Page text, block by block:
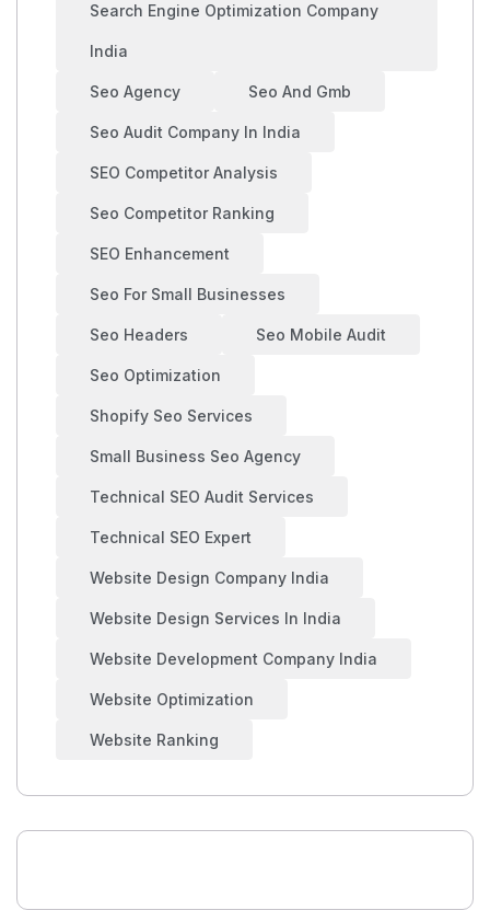
Search Engine Optimization Company
India
Seo Agency Seo And Gmb
Seo Audit Company In India
SEO Competitor Analysis
Seo Competitor Ranking
SEO Enhancement
Seo For Small Businesses
Seo Headers Seo Mobile Audit
Seo Optimization
Shopify Seo Services
Small Business Seo Agency
Technical SEO Audit Services
Technical SEO Expert
Website Design Company India
Website Design Services In India
Website Development Company India
Website Optimization
Website Ranking